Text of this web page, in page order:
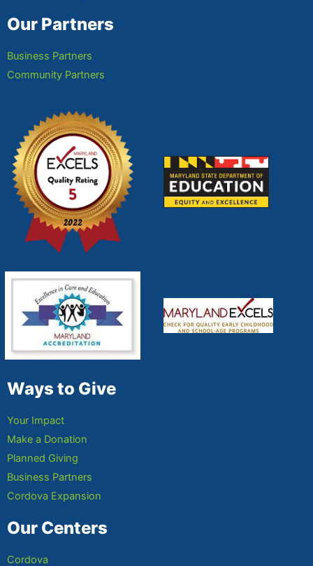
Our Partners
Business Partners
Community Partners
Ways to Give
Your Impact
Make a Donation
Planned Giving
Business Partners
Cordova Expansion
Our Centers
Cordova